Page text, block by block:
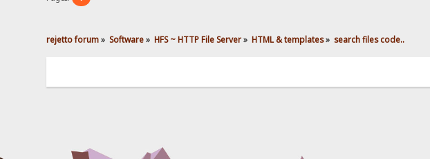
rejetto forum» Software» HFS ~ HTTP File Server» HTML & templates» search files code..